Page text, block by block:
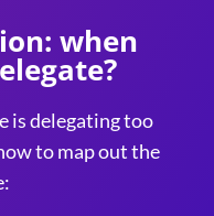
when
is delegating too
to map out the